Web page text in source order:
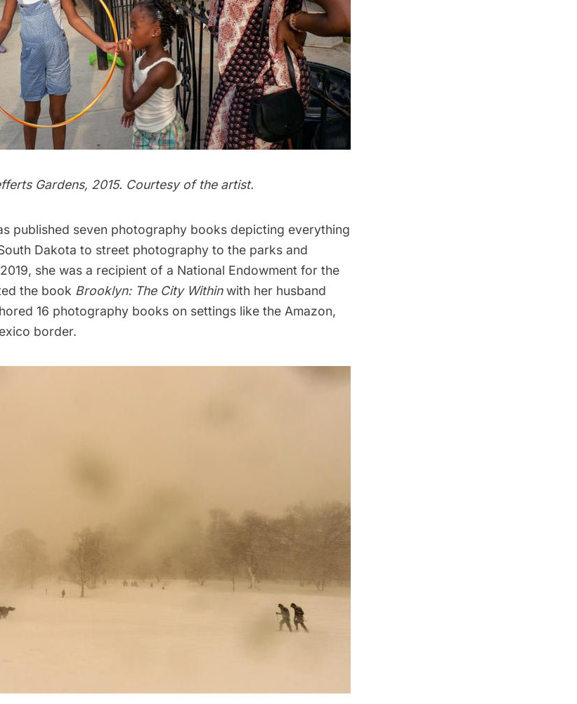
Gardens, 2015. Courtesy of the artist.
published seven photography books depicting everything
Dakota to street photography to the parks and
she was a recipient of a National Endowment for the
the book Brooklyn: The City Withinwith her husband
16 photography books on settings like the Amazon,
border.